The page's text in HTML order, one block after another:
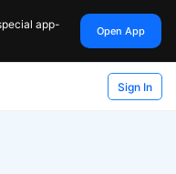
app-
Open App
Sign In